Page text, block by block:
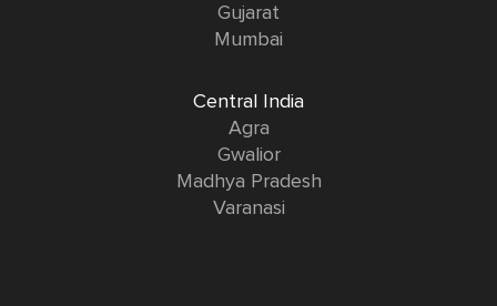
Gujarat
Mumbai
Central India
Agra
Gwalior
Madhya Pradesh
Varanasi